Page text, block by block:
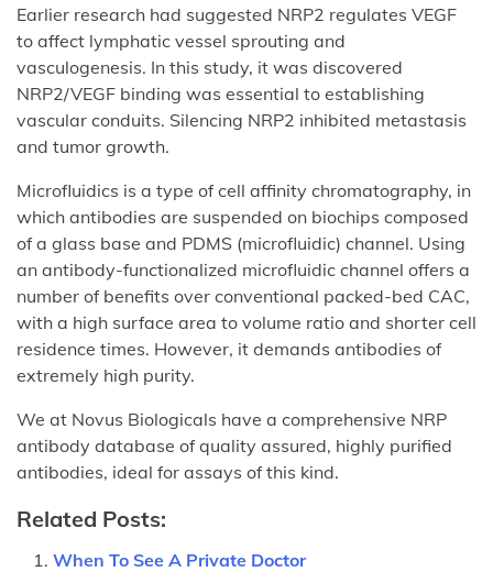
Earlier research had suggested NRP2 regulates VEGF
to affect lymphatic vessel sprouting and
vasculogenesis. In this study, it was discovered
NRP2/VEGF binding was essential to establishing
vascular conduits. Silencing NRP2 inhibited metastasis
and tumor growth.
Microfluidics is a type of cell affinity chromatography, in
which antibodies are suspended on biochips composed
of a glass base and PDMS (microfluidic) channel. Using
an antibody-functionalized microfluidic channel offers a
number of benefits over conventional packed-bed CAC,
with a high surface area to volume ratio and shorter cell
residence times. However, it demands antibodies of
extremely high purity.
We at Novus Biologicals have a comprehensive NRP
antibody database of quality assured, highly purified
antibodies, ideal for assays of this kind.
Related Posts:
When To See A Private Doctor